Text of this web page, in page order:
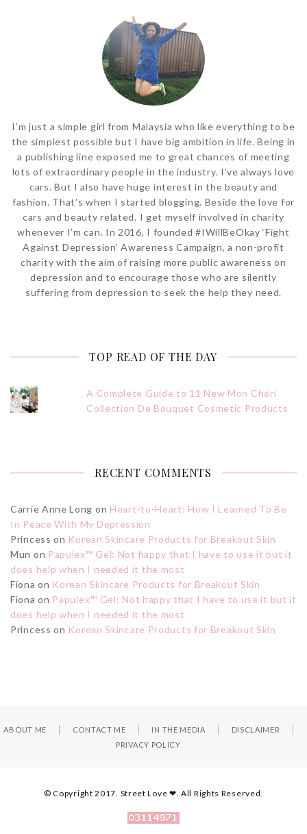
I'm just a simple girl from Malaysia who like everything to be
the simplest possible but I have big ambition in life. Being in
a publishing line exposed me to great chances of meeting
lots of extraordinary people in the industry. I’ve always love
cars. But I also have huge interest in the beauty and
fashion. That’s when I started blogging. Beside the love for
cars and beauty related. I get myself involved in charity
whenever I’m can. In 2016, I founded #IWillBeOkay ‘Fight
Against Depression’ Awareness Campaign, a non-profit
charity with the aim of raising more public awareness on
depression and to encourage those who are silently
suffering from depression to seek the help they need.
TOP READ OF THE DAY
A Complete Guide to 11 New Mon Chéri
Collection De Bouquet Cosmetic Products
RECENT COMMENTS
Carrie Anne Long on Heart-to-Heart: How I Learned To Be
In Peace With My Depression
Princess on Korean Skincare Products for Breakout Skin
Mun on Papulex™ Gel: Not happy that I have to use it but it
does help when I needed it the most
Fiona on Korean Skincare Products for Breakout Skin
Fiona on Papulex™ Gel: Not happy that I have to use it but it
does help when I needed it the most
Princess on Korean Skincare Products for Breakout Skin
ABOUT ME CONTACT ME IN THE MEDIA
DISCLAIMER
PRIVACY POLICY
© Copyright 2017. Street Love ❤. All Rights Reserved.